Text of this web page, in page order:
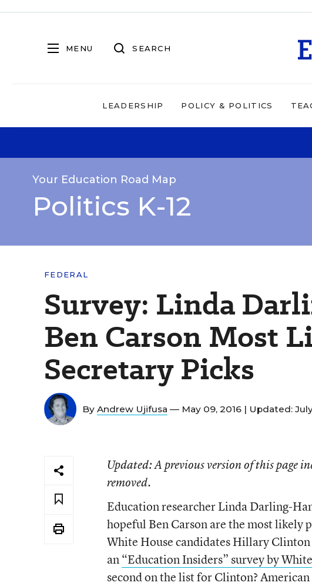
MENU SEARCH
LEADERSHIP POLICY & POLITICS
Your Education Road Map
Politics K-12
FEDERAL
Survey: Linda
Ben Carson Most
Secretary Picks
By Andrew Ujifusa — May 09, 2016 | Updated:
Updated: A previous version of this page
removed.
Education researcher Linda Darling-
hopeful Ben Carson are the most likely
White House candidates Hillary
an“Education Insiders” survey by
second on the list for Clinton?